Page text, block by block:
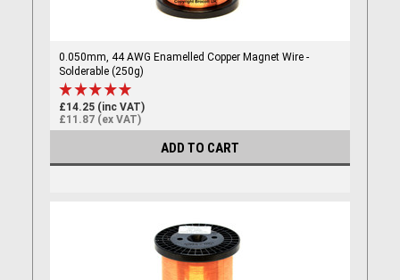
0.050mm, 44 AWG Enamelled Copper Magnet Wire -
Solderable (250g)
£14.25 (inc VAT)
£11.87 (ex VAT)
ADD TO CART